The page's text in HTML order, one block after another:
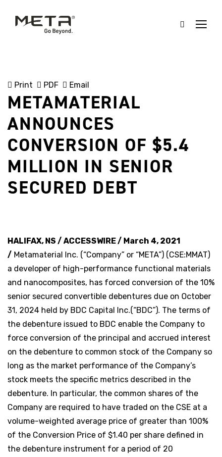
Print PDF Email
METAMATERIAL
ANNOUNCES
CONVERSION OF $5.4
MILLION IN SENIOR
SECURED DEBT
HALIFAX, NS / ACCESSWIRE / March 4, 2021
/ Metamaterial Inc. (“Company” or “META”) (CSE:MMAT)
a developer of high-performance functional materials
and nanocomposites, has forced conversion of the 10%
senior secured convertible debentures due on October
31, 2024 held by BDC Capital Inc.(“BDC”). The terms of
the debenture issued to BDC enable the Company to
force conversion of the principal and accrued interest
on the debenture to common stock of the Company so
long as the market performance of the Company’s
stock meets the specific metrics described in the
debenture. In particular, the common shares of the
Company are required to have traded on the CSE at a
volume-weighted average price of greater than 100%
of the Conversion Price of $1.40 per share defined in
the debenture instrument for a period of 20